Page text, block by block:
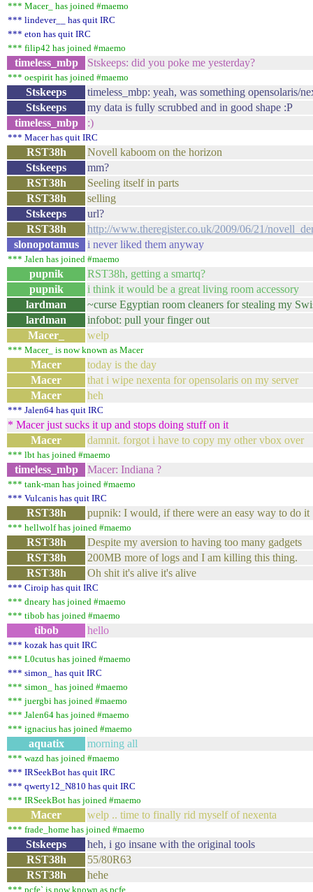
*** Macer_ has joined #maemo
*** lindever__ has quit IRC
*** eton has quit IRC
*** filip42 has joined #maemo
timeless_mbp Stskeeps: did you poke me yesterday?
*** oespirit has joined #maemo
Stskeeps
timeless_mbp: yeah, was something opensolaris/
Stskeeps
my data is fully scrubbed and in good shape :P
timeless_mbp
:)
*** Macer has quit IRC
RST38h
Novell kaboom on the horizon
Stskeeps
mm?
RST38h
Seeling itself in parts
RST38h
selling
Stskeeps
url?
RST38h
http://www.theregister.co.uk/2009/06/21/
slonopotamus
i never liked them anyway
*** Jalen has joined #maemo
pupnik
RST38h, getting a smartq?
pupnik
i think it would be a great living room accessory
lardman
~curse Egyptian room cleaners for stealing my
lardman
infobot: pull your finger out
Macer_
welp
*** Macer_ is now known as Macer
Macer
today is the day
Macer
that i wipe nexenta for opensolaris on my server
Macer
heh
*** Jalen64 has quit IRC
* Macer just sucks it up and stops doing stuff on it
Macer
damnit. forgot i have to copy my other vbox over
*** lbt has joined #maemo
timeless_mbp Macer: Indiana ?
*** tank-man has joined #maemo
*** Vulcanis has quit IRC
RST38h pupnik: I would, if there were an easy way to do it
*** hellwolf has joined #maemo
RST38h
Despite my aversion to having too many gadgets
RST38h
200MB more of logs and I am killing this thing.
RST38h
Oh shit it's alive it's alive
*** Ciroip has quit IRC
*** dneary has joined #maemo
*** tibob has joined #maemo
tibob hello
*** kozak has quit IRC
*** L0cutus has joined #maemo
*** simon_ has quit IRC
*** simon_ has joined #maemo
*** juergbi has joined #maemo
*** Jalen64 has joined #maemo
*** ignacius has joined #maemo
aquatix morning all
*** wazd has joined #maemo
*** IRSeekBot has quit IRC
*** qwerty12_N810 has quit IRC
*** IRSeekBot has joined #maemo
Macer welp .. time to finally rid myself of nexenta
*** frade_home has joined #maemo
Stskeeps
heh, i go insane with the original tools
RST38h
55/80R63
RST38h
hehe
*** pcfe` is now known as pcfe